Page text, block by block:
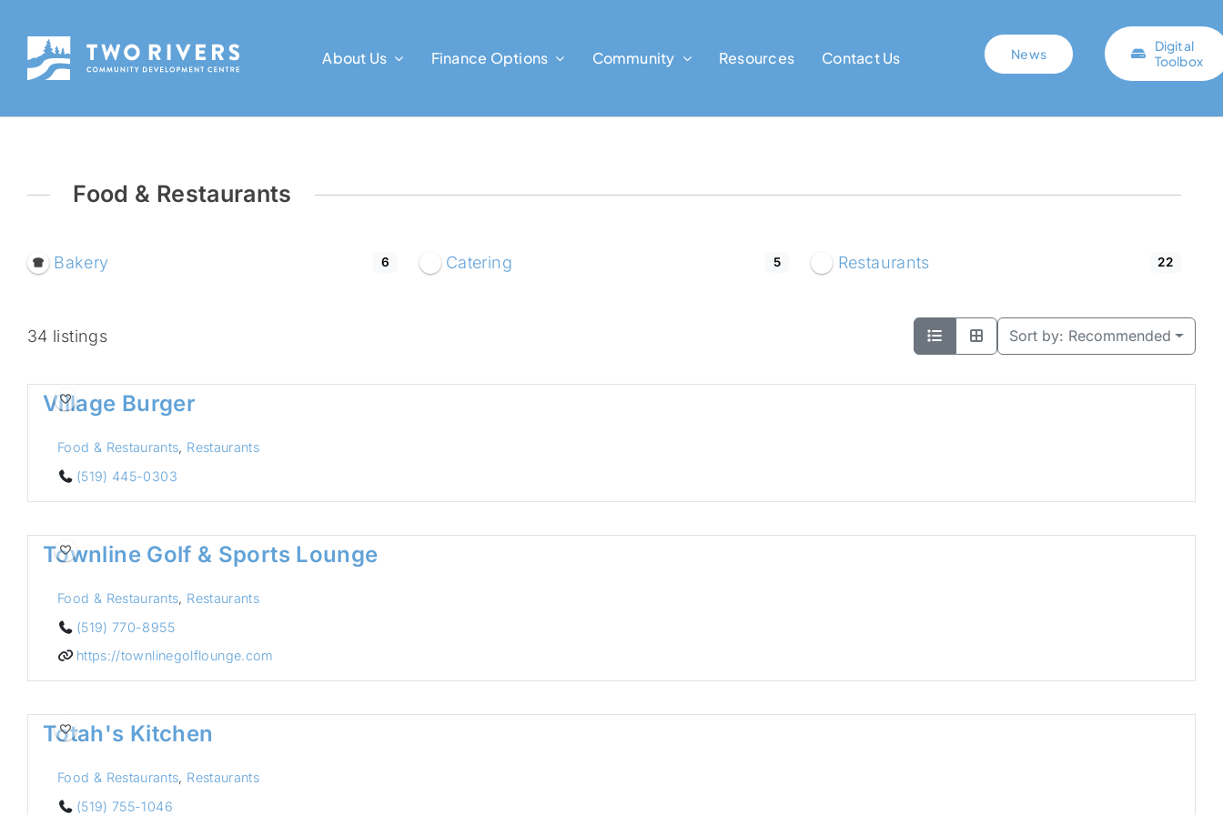
content
About Us Finance Options Community Resources Contact Us News
Digital
Toolbox
Food & Restaurants
Bakery 6 Catering 5 Restaurants 22
34 listings Sort by: Recommended
Village Burger
Food & Restaurants, Restaurants
(519) 445-0303
Townline Golf & Sports Lounge
Food & Restaurants, Restaurants
(519) 770-8955
https://townlinegolflounge.com
Totah's Kitchen
Food & Restaurants, Restaurants
(519) 755-1046